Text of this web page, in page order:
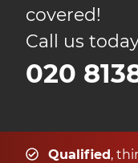
covered!
Call us
020
Qualified,